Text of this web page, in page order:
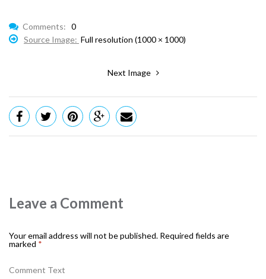
Comments: 0
Source Image: Full resolution (1000 × 1000)
Next Image
Leave a Comment
Your email address will not be published. Required fields are
marked *
Comment Text